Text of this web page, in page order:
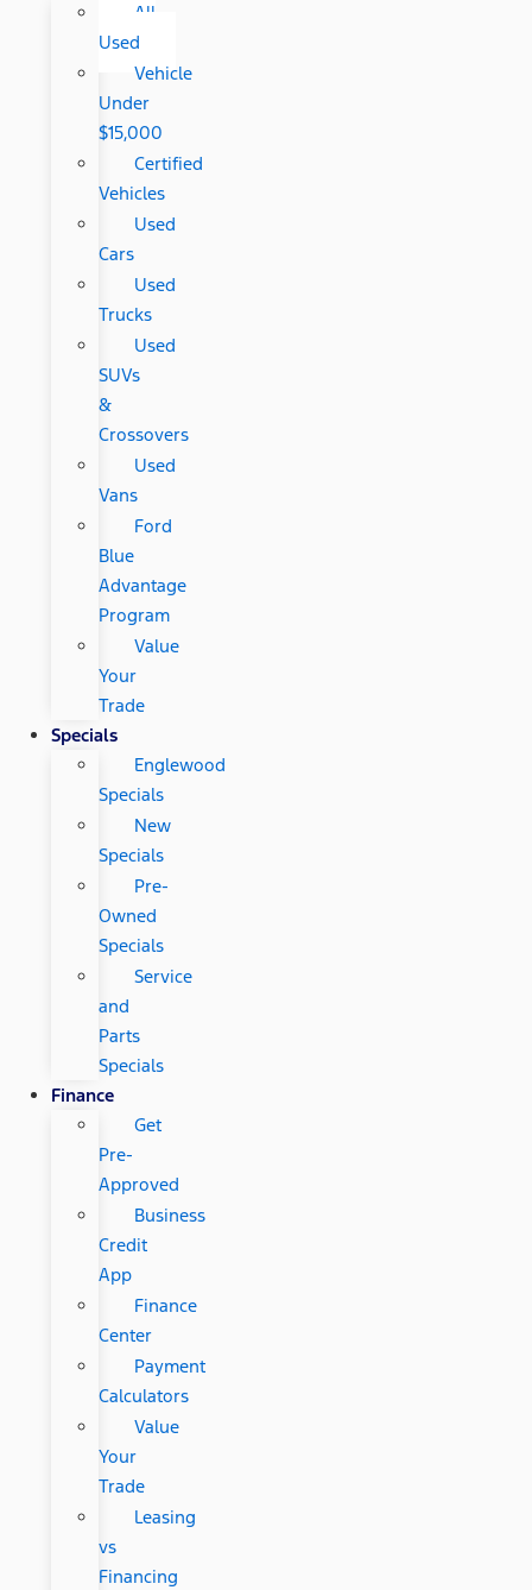
All
Used
Vehicle
Under
$15,000
Certified
Vehicles
Used
Cars
Used
Trucks
Used
SUVs
&
Crossovers
Used
Vans
Ford
Blue
Advantage
Program
Value
Your
Trade
Specials
Englewood
Specials
New
Specials
Pre-
Owned
Specials
Service
and
Parts
Specials
Finance
Get
Pre-
Approved
Business
Credit
App
Finance
Center
Payment
Calculators
Value
Your
Trade
Leasing
vs
Financing